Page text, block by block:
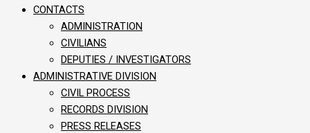
CONTACTS
ADMINISTRATION
CIVILIANS
DEPUTIES / INVESTIGATORS
ADMINISTRATIVE DIVISION
CIVIL PROCESS
RECORDS DIVISION
PRESS RELEASES